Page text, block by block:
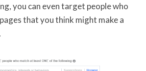
you can even target people who
that you think might make a